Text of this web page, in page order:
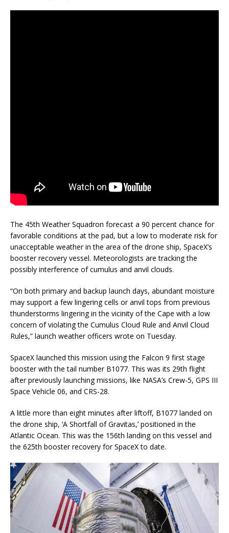
The 45th Weather Squadron forecast a 90 percent chance for
favorable conditions at the pad, but a low to moderate risk for
unacceptable weather in the area of the drone ship, SpaceX’s
booster recovery vessel. Meteorologists are tracking the
possibly interference of cumulus and anvil clouds.
“On both primary and backup launch days, abundant moisture
may support a few lingering cells or anvil tops from previous
thunderstorms lingering in the vicinity of the Cape with a low
concern of violating the Cumulus Cloud Rule and Anvil Cloud
Rules,” launch weather officers wrote on Tuesday.
SpaceX launched this mission using the Falcon 9 first stage
booster with the tail number B1077. This was its 29th flight
after previously launching missions, like NASA’s Crew-5, GPS III
Space Vehicle 06, and CRS-28.
A little more than eight minutes after liftoff, B1077 landed on
the drone ship, ‘A Shortfall of Gravitas,’ positioned in the
Atlantic Ocean. This was the 156th landing on this vessel and
the 625th booster recovery for SpaceX to date.